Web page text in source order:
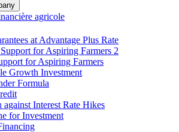
agricole
at Advantage Plus Rate
for Aspiring Farmers 2
for Aspiring Farmers
Growth Investment
Formula
against Interest Rate Hikes
for Investment